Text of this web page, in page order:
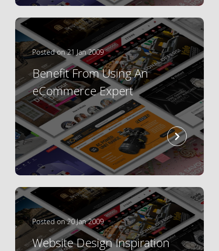
Posted on 21 Jan 2009
Benefit From Using An
eCommerce Expert
read
more
Posted on 20 Jan 2009
Website Design Inspiration